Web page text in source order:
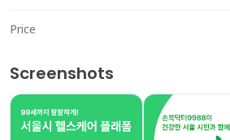
Price
Screenshots